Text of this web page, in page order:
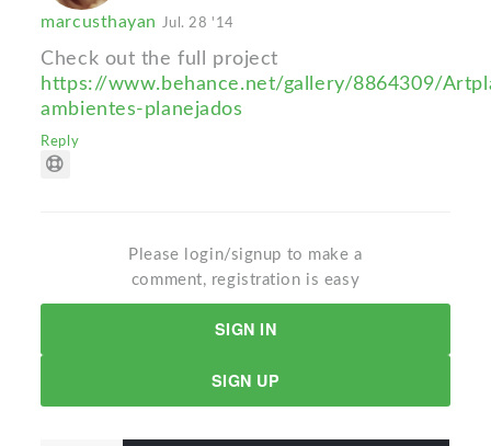
marcusthayan Jul. 28 '14
Check out the full project
https://www.behance.net/gallery/8864309/
ambientes-planejados
Reply
Please login/signup to make a
comment, registration is easy
SIGN IN
SIGN UP